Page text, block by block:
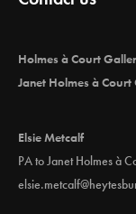
o
n
Holmes à Court
Janet Holmes à Court
Elsie Metcalf
PA to Janet Holmes à